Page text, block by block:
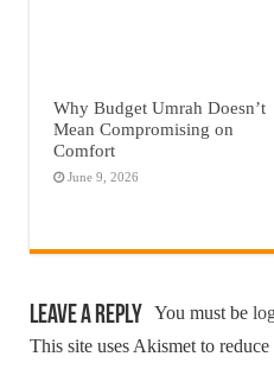
Why Budget Umrah Doesn’t
Mean Compromising on
Comfort
June 9, 2026
Leave a Reply You must be
This site uses Akismet to reduce